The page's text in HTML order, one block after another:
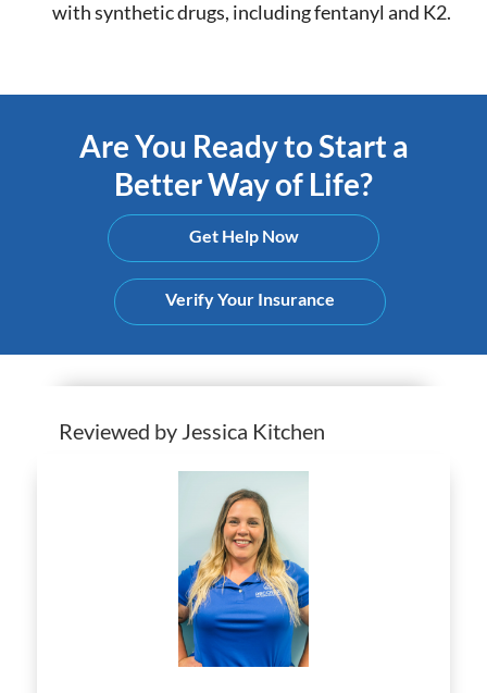
with synthetic drugs, including fentanyl and K2.
Are You Ready to Start a
Better Way of Life?
Get Help Now
Verify Your Insurance
Reviewed by Jessica Kitchen